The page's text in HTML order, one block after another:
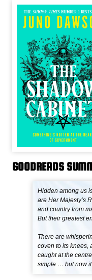
GOODREADS
Hidden among us
are Her Majesty’s
and country from
But their greatest
There are
coven to its knees,
caught at the
simple … but now